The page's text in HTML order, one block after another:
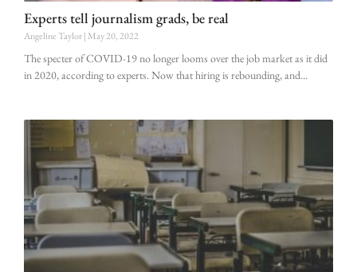
Experts tell journalism grads, be real
Angeline Taylor May 20, 2022
The specter of COVID-19 no longer looms over the job market as it did
in 2020, according to experts. Now that hiring is rebounding, and